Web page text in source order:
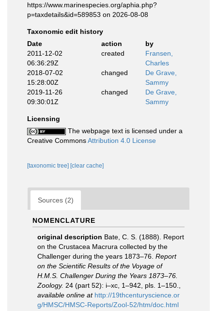
https://www.marinespecies.org/aphia.php?
p=taxdetails&id=589853 on 2026-08-08
Taxonomic edit history
Date
action
by
2011-12-02
06:36:29Z
created
Fransen,
Charles
2018-07-02
15:28:00Z
changed
De Grave,
Sammy
2019-11-26
09:30:01Z
changed
De Grave,
Sammy
Licensing
The webpage text is licensed under a
Creative CommonsAttribution 4.0 License
[taxonomic tree] [clear cache]
Sources (2)
NOMENCLATURE
original description Bate, C. S. (1888). Report
on the Crustacea Macrura collected by the
Challenger during the years 1873–76. Report
on the Scientific Results of the Voyage of
H.M.S. Challenger During the Years 1873–76.
Zoology. 24 (part 52): i–xc, 1–942, pls. 1–150.
available online at http://19thcenturyscience.or
g/HMSC/HMSC-Reports/Zool-52/htm/doc.html